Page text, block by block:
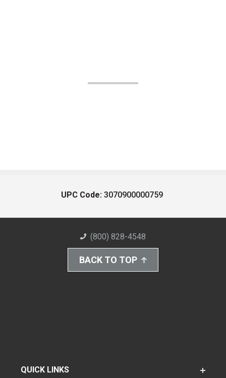
UPC Code: 3070900000759
(800) 828-4548
BACK TO TOP
QUICK LINKS